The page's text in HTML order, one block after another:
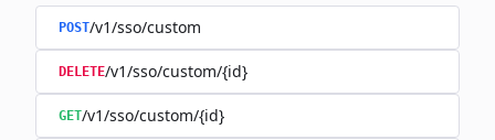
POST/v1/sso/custom
DELETE/v1/sso/custom/{id}
GET/v1/sso/custom/{id}